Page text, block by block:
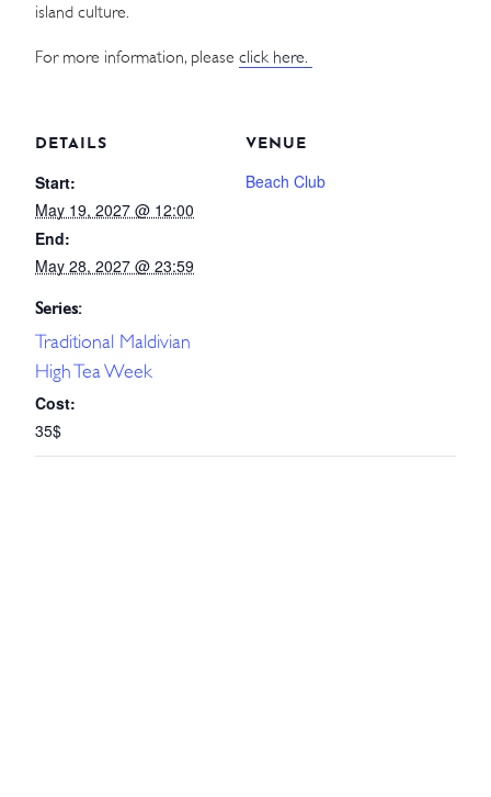
island culture.
For more information, please click here.
DETAILS
Start:
May 19, 2027 @ 12:00
End:
May 28, 2027 @ 23:59
Series:
Traditional Maldivian
High Tea Week
Cost:
35$
VENUE
Beach Club